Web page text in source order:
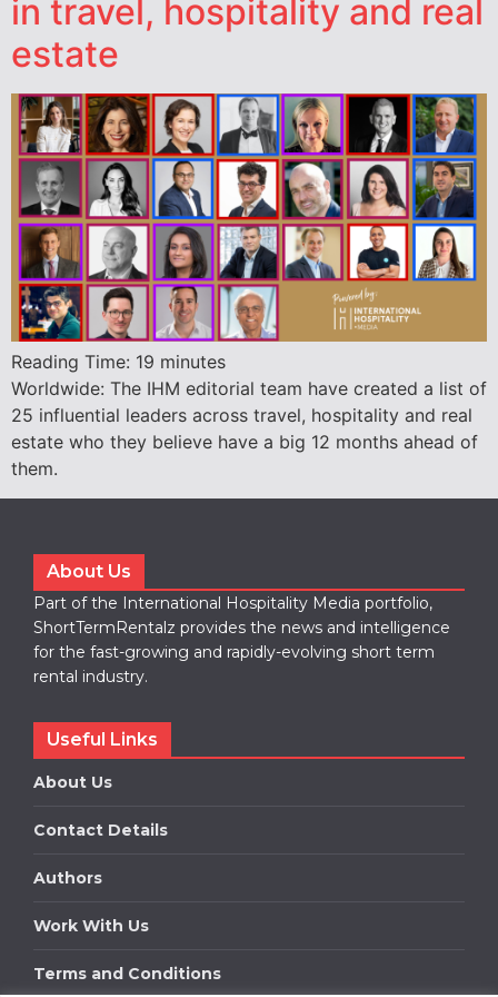
in travel, hospitality and real
estate
Reading Time: 19 minutes
Worldwide: The IHM editorial team have created a list of
25 influential leaders across travel, hospitality and real
estate who they believe have a big 12 months ahead of
them.
About Us
Part of the International Hospitality Media portfolio,
ShortTermRentalz provides the news and intelligence
for the fast-growing and rapidly-evolving short term
rental industry.
Useful Links
About Us
Contact Details
Authors
Work With Us
Terms and Conditions